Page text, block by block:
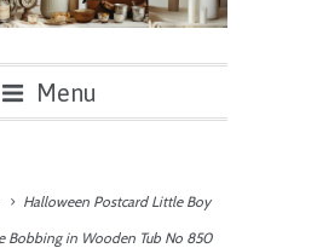
Menu
Halloween Postcard Little Boy
Bobbing in Wooden Tub No 850